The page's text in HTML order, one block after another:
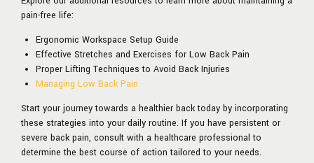
pain-free life:
Ergonomic Workspace Setup Guide
Effective Stretches and Exercises for Low Back Pain
Proper Lifting Techniques to Avoid Back Injuries
Managing Low Back Pain
Start your journey towards a healthier back today by incorporating
these strategies into your daily routine. If you have persistent or
severe back pain, consult with a healthcare professional to
determine the best course of action tailored to your needs.